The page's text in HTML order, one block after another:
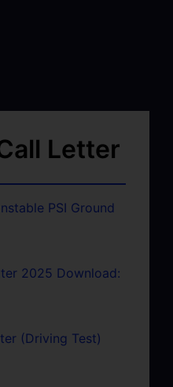
Letter
PSI Ground
2025 Download:
(Driving Test)